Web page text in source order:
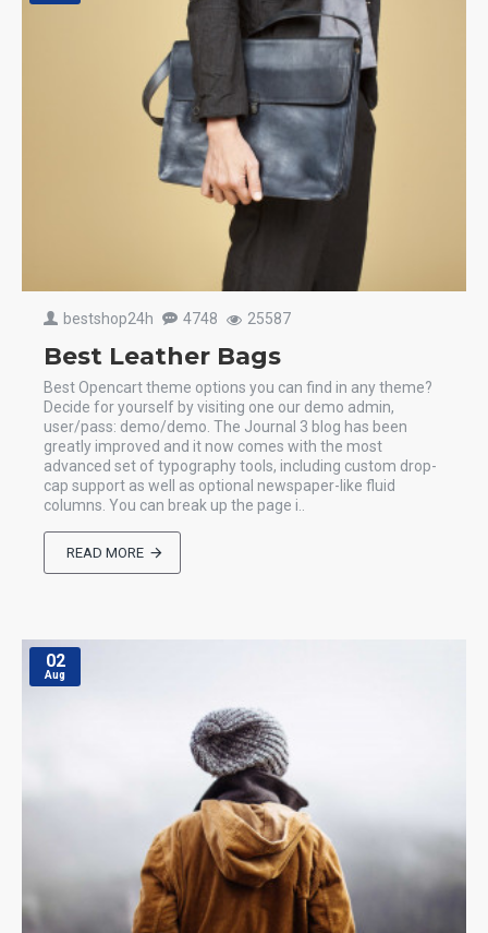
bestshop24h 4748 25587
Best Leather Bags
Best Opencart theme options you can find in any theme?
Decide for yourself by visiting one our demo admin,
user/pass: demo/demo. The Journal 3 blog has been
greatly improved and it now comes with the most
advanced set of typography tools, including custom drop-
cap support as well as optional newspaper-like fluid
columns. You can break up the page i..
READ MORE
02
Aug